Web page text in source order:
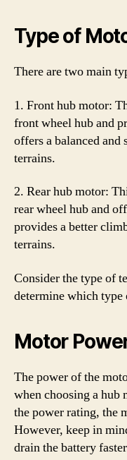
Type of
There are two main
1. Front hub motor:
front wheel hub and
offers a balanced
terrains.
2. Rear hub motor:
rear wheel hub and
provides a better
terrains.
Consider the type of
determine which
Motor
The power of the
when choosing a
the power rating, the
However, keep in
drain the battery